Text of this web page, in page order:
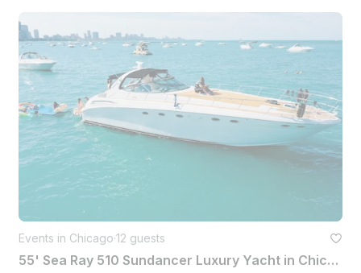
Events in Chicago·12 guests
55' Sea Ray 510 Sundancer Luxury Yacht in Chicago with Captain and Deckhand